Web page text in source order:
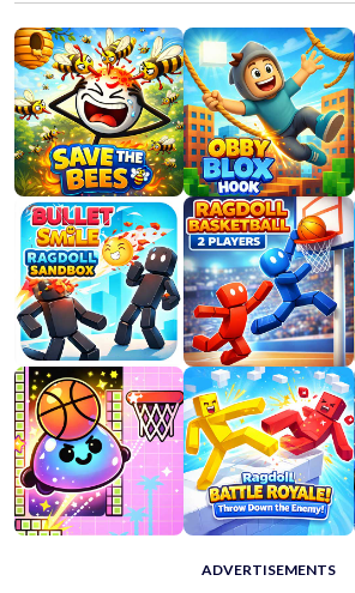
ADVERTISEMENTS